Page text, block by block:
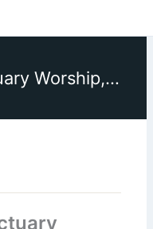
July 16, 2023, Sanctuary Worship, Sermon, “The Purpose of Parables”